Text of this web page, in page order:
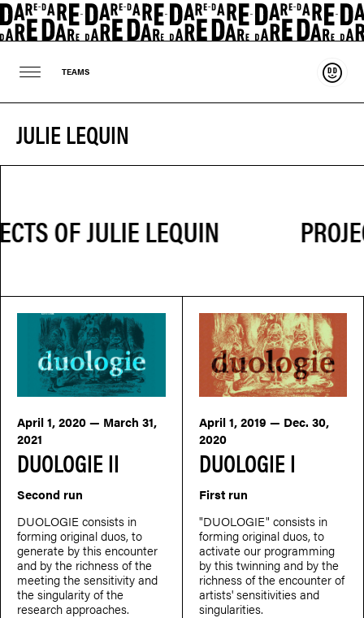
TEAMS
JULIE LEQUIN
DUOLOGIE II
April 1, 2020 — March 31,
2021
Second run
DUOLOGIE consists in
forming original duos, to
generate by this encounter
and by the richness of the
meeting the sensitivity and
the singularity of the
research approaches.
DUOLOGIE I
April 1, 2019 — Dec. 30,
2020
First run
"DUOLOGIE" consists in
forming original duos, to
activate our programming
by this twinning and by the
richness of the encounter of
artists' sensitivities and
singularities.